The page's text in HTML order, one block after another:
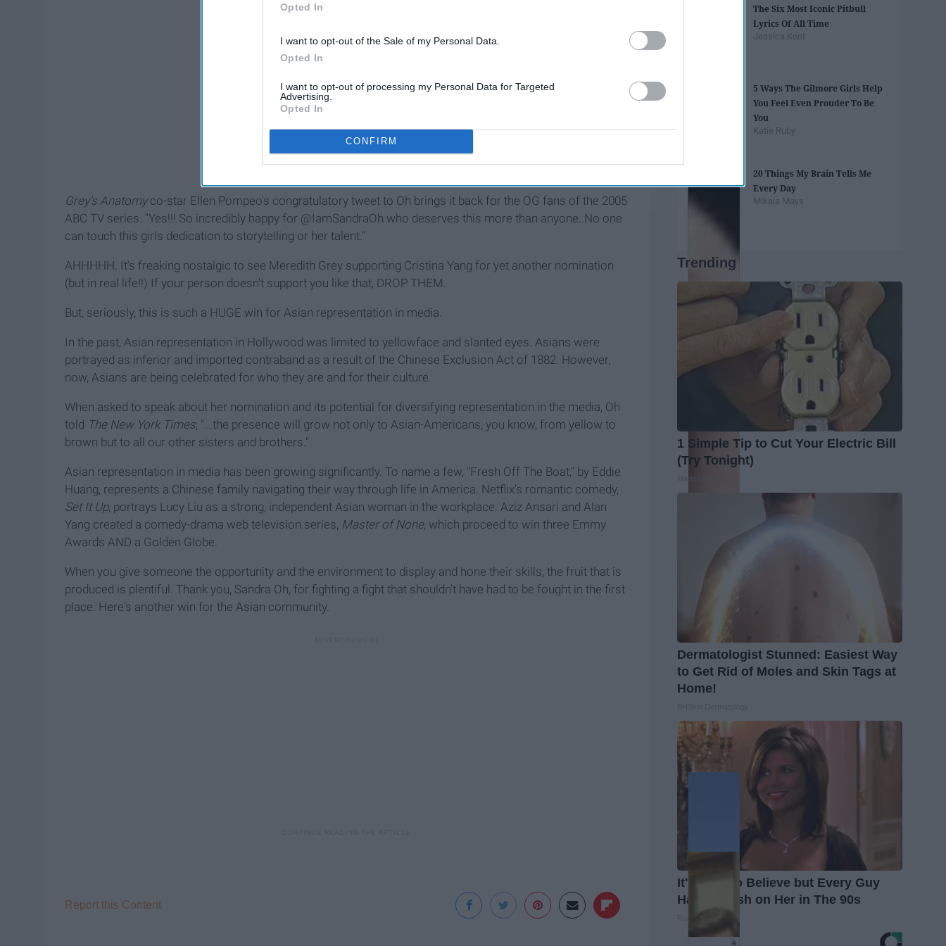
Opted In
I want to opt-out of the Sale of my Personal Data.
Opted In
I want to opt-out of processing my Personal Data for Targeted
Advertising.
Opted In
CONFIRM
Grey's Anatomyco-star Ellen Pompeo's congratulatory tweet to Oh brings it back for the OG fans of the 2005
ABC TV series. "Yes!!! So incredibly happy for @IamSandraOh who deserves this more than anyone..No one
can touch this girls dedication to storytelling or her talent."
AHHHHH. It's freaking nostalgic to see Meredith Grey supporting Cristina Yang for yet another nomination
(but in real life!!) If your person doesn't support you like that, DROP THEM.
But, seriously, this is such a HUGE win for Asian representation in media.
In the past, Asian representation in Hollywood was limited to yellowface and slanted eyes. Asians were
portrayed as inferior and imported contraband as a result of the Chinese Exclusion Act of 1882. However,
now, Asians are being celebrated for who they are and for their culture.
When asked to speak about her nomination and its potential for diversifying representation in the media, Oh
told The New York Times, "...the presence will grow not only to Asian-Americans, you know, from yellow to
brown but to all our other sisters and brothers."
Asian representation in media has been growing significantly. To name a few, "Fresh Off The Boat," by Eddie
Huang, represents a Chinese family navigating their way through life in America. Netflix's romantic comedy,
Set It Up, portrays Lucy Liu as a strong, independent Asian woman in the workplace. Aziz Ansari and Alan
Yang created a comedy-drama web television series, Master of None, which proceed to win three Emmy
Awards AND a Golden Globe.
When you give someone the opportunity and the environment to display and hone their skills, the fruit that is
produced is plentiful. Thank you, Sandra Oh, for fighting a fight that shouldn't have had to be fought in the first
place. Here's another win for the Asian community.
Report this Content
The Six Most Iconic Pitbull
Lyrics Of All Time
Jessica Kent
5 Ways The Gilmore Girls Help
You Feel Even Prouder To Be
You
Katie Ruby
20 Things My Brain Tells Me
Every Day
Mikala Mays
Trending
1 Simple Tip to Cut Your Electric Bill
(Try Tonight)
Dermatologist Stunned: Easiest Way
to Get Rid of Moles and Skin Tags at
Home!
It's Hard to Believe but Every Guy
Had a Crush on Her in The 90s